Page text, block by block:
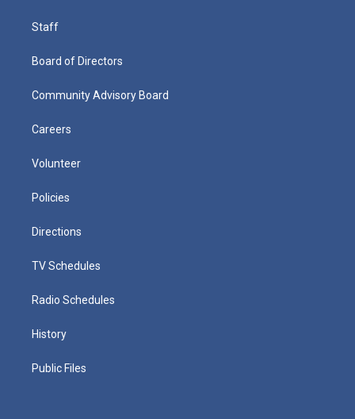
Staff
Board of Directors
Community Advisory Board
Careers
Volunteer
Policies
Directions
TV Schedules
Radio Schedules
History
Public Files